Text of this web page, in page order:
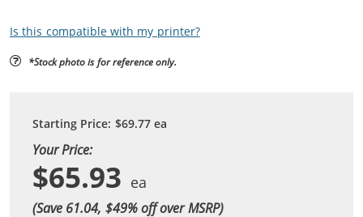
Is this compatible with my printer?
*Stock photo is for reference only.
Starting Price: $69.77ea
Your Price:
$65.93
(Save 61.04, $49% off over MSRP)